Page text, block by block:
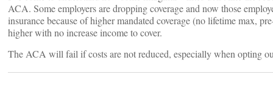
ACA. Some employers are dropping coverage and now those
insurance because of higher mandated coverage (no lifetime max,
higher with no increase income to cover.
The ACA will fail if costs are not reduced, especially when opting